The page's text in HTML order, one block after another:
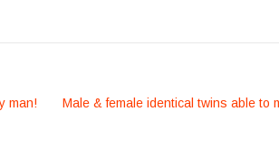
man! Male & female identical twins able to